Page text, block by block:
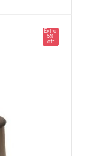
Extra
5%
off